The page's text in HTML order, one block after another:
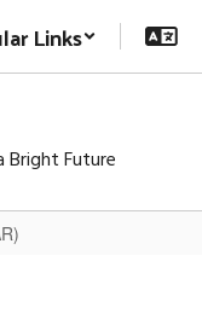
Links
Bright Future